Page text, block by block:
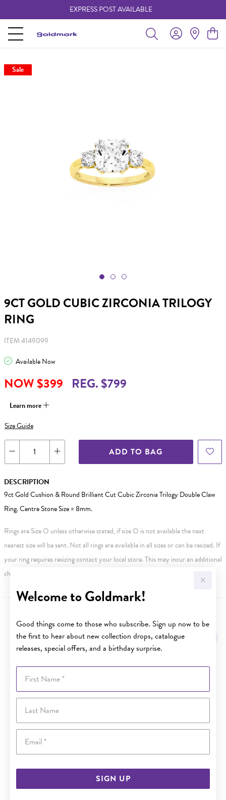
Welcome to Goldmark!
Good things come to those who subscribe. Sign up now to be
the first to hear about new collection drops, catalogue
releases, special offers, and a birthday surprise.
First Name
Last Name
SIGN UP
EXPRESS POST AVAILABLE
Sale
9CT GOLD CUBIC ZIRCONIA TRILOGY
RING
ITEM 4149099
Available Now
NOW $399 REG. $799
Learn more
Size Guide
ADD TO BAG
DESCRIPTION
9ct Gold Cushion & Round Brilliant Cut Cubic Zirconia Trilogy Double Claw
Ring. Centre Stone Size = 8mm.
Rings are Size O unless otherwise stated, if size O is not available the next
nearest size will be sent. Not all rings are available in all sizes or can be resized. If
your ring requires resizing contact your local store. This may incur an additional
charge.
YOU MAY ALSO LIKE
Sale